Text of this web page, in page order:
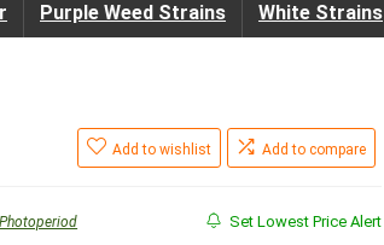
Purple Weed Strains White Strains
Add to wishlist Add to compare
Photoperiod Set Lowest Price Alert